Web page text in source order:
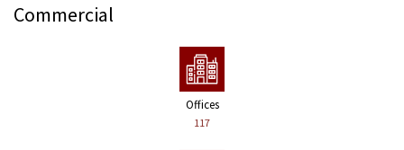
Commercial
Offices
117